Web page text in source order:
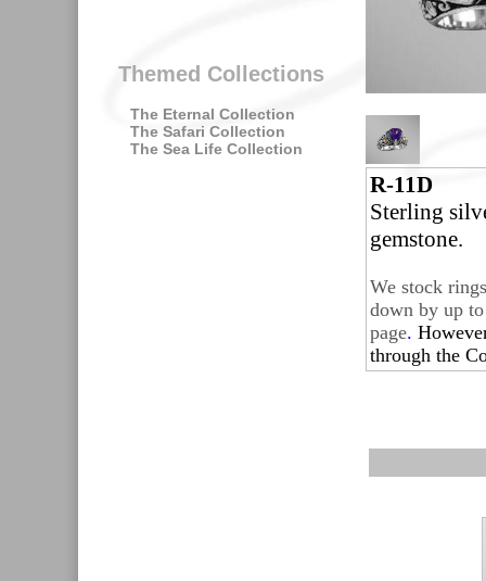
Themed Collections
The Eternal Collection
The Safari Collection
The Sea Life Collection
R-11D
Sterling
gemstone.
We stock
down by up
page.
through the